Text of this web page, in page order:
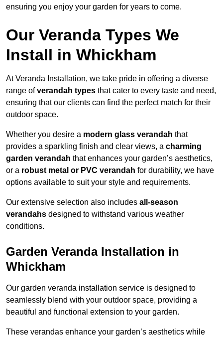
ensuring you enjoy your garden for years to come.
Our Veranda Types We
Install in Whickham
At Veranda Installation, we take pride in offering a diverse
range ofverandah types that cater to every taste and need,
ensuring that our clients can find the perfect match for their
outdoor space.
Whether you desire a modern glass verandah that
provides a sparkling finish and clear views, a charming
garden verandah that enhances your garden’s aesthetics,
or a robust metal or PVC verandah for durability, we have
options available to suit your style and requirements.
Our extensive selection also includes all-season
verandahs designed to withstand various weather
conditions.
Garden Veranda Installation in
Whickham
Our garden veranda installation service is designed to
seamlessly blend with your outdoor space, providing a
beautiful and functional extension to your garden.
These verandas enhance your garden’s aesthetics while